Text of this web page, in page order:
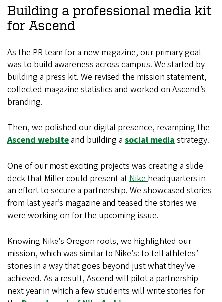
Building a professional media kit
for Ascend
As the PR team for a new magazine, our primary goal
was to build awareness across campus. We started by
building a press kit. We revised the mission statement,
collected magazine statistics and worked on Ascend’s
branding.
Then, we polished our digital presence, revamping the
Ascend websiteand building a social media strategy.
One of our most exciting projects was creating a slide
deck that Miller could present at Nike headquarters in
an effort to secure a partnership. We showcased stories
from last year’s magazine and teased the stories we
were working on for the upcoming issue.
Knowing Nike’s Oregon roots, we highlighted our
mission, which was similar to Nike’s: to tell athletes’
stories in a way that goes beyond just what they’ve
achieved. As a result, Ascend will pilot a partnership
next year in which a few students will write stories for